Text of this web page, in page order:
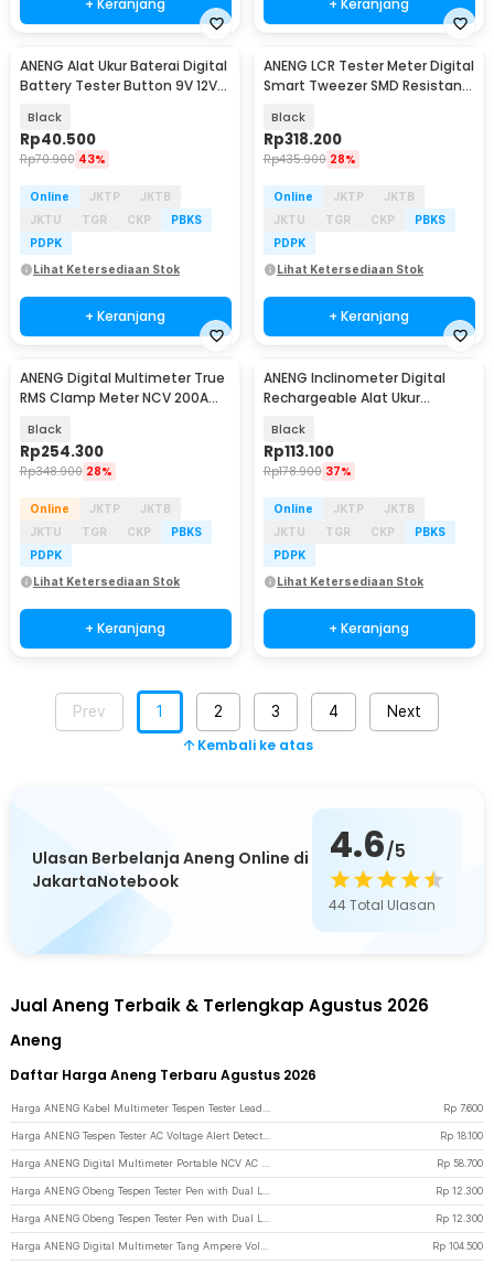
Baru
ANENG Alat Ukur Baterai Digital
Battery Tester Button 9V 12V
Black
Rp40.500
Rp70.900 43%
Online JKTP
JKTB
JKTU
TGR CKP
PBKS
PDPK
Lihat Ketersediaan Stok
+ Keranjang
Baru
ANENG LCR Tester Meter Digital
Smart Tweezer SMD Resistansi
Black
Rp318.200
Rp435.900 28%
Online JKTP
JKTB
JKTU
TGR CKP
PBKS
PDPK
Lihat Ketersediaan Stok
+ Keranjang
Baru
ANENG Digital Multimeter True
RMS Clamp Meter NCV 200A
Black
Rp254.300
Rp348.900 28%
Online JKTP
JKTB
JKTU
TGR CKP
PBKS
PDPK
Lihat Ketersediaan Stok
+ Keranjang
Baru
ANENG Inclinometer Digital
Rechargeable Alat Ukur
Black
Rp113.100
Rp178.900 37%
Online JKTP
JKTB
JKTU
TGR CKP
PBKS
PDPK
Lihat Ketersediaan Stok
+ Keranjang
Prev 1 2 3 4 Next
Kembali ke atas
Ulasan Berbelanja Aneng Online di
JakartaNotebook
4.6/5
44Total Ulasan
Jual Aneng Terbaik & Terlengkap Agustus 2026
Aneng
Daftar Harga Aneng Terbaru Agustus 2026
Rp 7.600
Rp 18.100
Rp 58.700
Rp 12.300
Rp 12.300
Rp 104.500